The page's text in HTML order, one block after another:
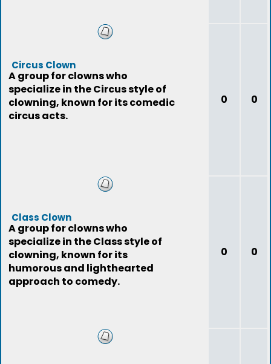
Circus Clown
A group for clowns who
specialize in the Circus style of
clowning, known for its comedic
circus acts.
0 0
Class Clown
A group for clowns who
specialize in the Class style of
clowning, known for its
humorous and lighthearted
approach to comedy.
0 0